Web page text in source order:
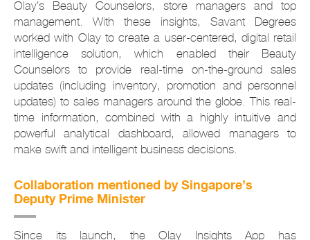
Olay’s Beauty Counselors, store managers and top
management. With these insights, Savant Degrees
worked with Olay to create a user-centered, digital retail
intelligence solution, which enabled their Beauty
Counselors to provide real-time on-the-ground sales
updates (including inventory, promotion and personnel
updates) to sales managers around the globe. This real-
time information, combined with a highly intuitive and
powerful analytical dashboard, allowed managers to
make swift and intelligent business decisions.
Collaboration mentioned by Singapore’s
Deputy Prime Minister
Since its launch, the Olay Insights App has